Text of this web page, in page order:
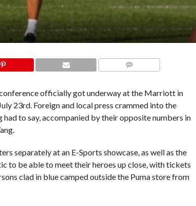
officially got underway at the Marriott in
23rd. Foreign and local press crammed into the
to say, accompanied by their opposite numbers in
separately at an E-Sports showcase, as well as the
to be able to meet their heroes up close, with tickets
clad in blue camped outside the Puma store from